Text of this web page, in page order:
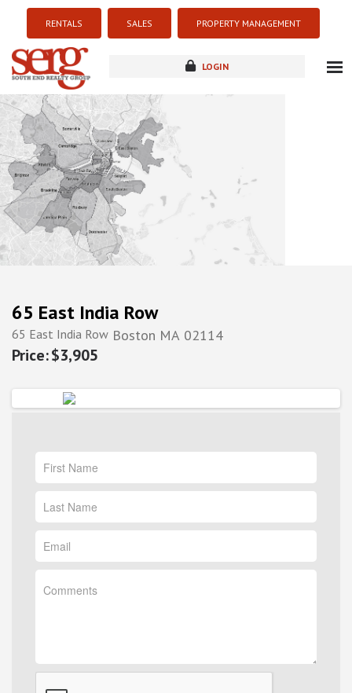
RENTALS SALES PROPERTY MANAGEMENT
LOGIN
new development
65 East India Row
65 East India Row Boston MA 02114
$3,905